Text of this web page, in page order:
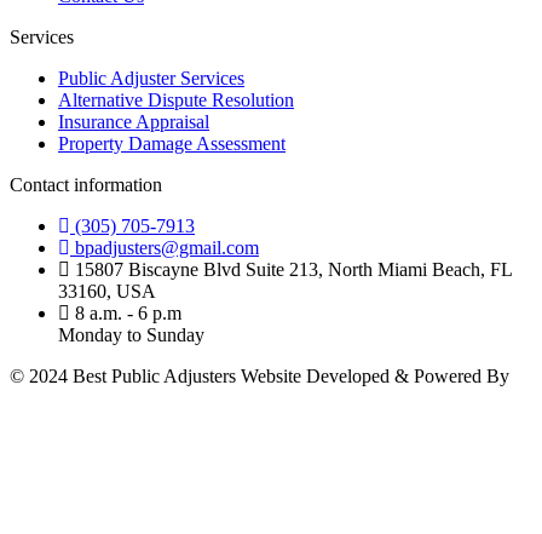
Services
Public Adjuster Services
Alternative Dispute Resolution
Insurance Appraisal
Property Damage Assessment
Contact information
(305) 705-7913
bpadjusters@gmail.com
15807 Biscayne Blvd Suite 213, North Miami Beach, FL
33160, USA
8 a.m. - 6 p.m
Monday to Sunday
© 2024 Best Public Adjusters Website Developed & Powered By